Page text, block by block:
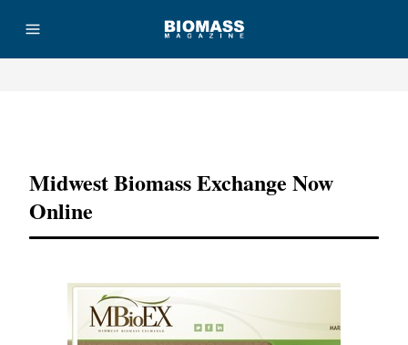
Midwest Biomass Exchange Now
Online